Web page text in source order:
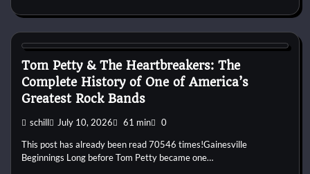
1970s 1980s 1990s 2000s
2010s
Band History
Blues Rock
Tom Petty & The Heartbreakers: The
Complete History of One of America’s
Greatest Rock Bands
schill July 10, 2026 61 min 0
This post has already been read 70546 times!Gainesville
Beginnings Long before Tom Petty became one…